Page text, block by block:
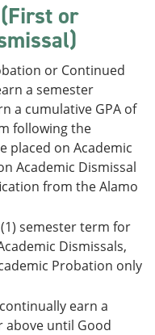
or
or Continued
a semester
a cumulative GPA of
following the
placed on Academic
Academic Dismissal
from the Alamo
semester term for
Dismissals,
Probation only
earn a
above until Good